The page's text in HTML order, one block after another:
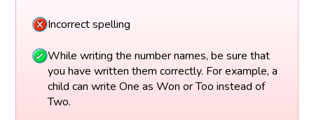
Incorrect spelling
While writing the number names, be sure that
you have written them correctly. For example, a
child can write One as Won or Too instead of
Two.